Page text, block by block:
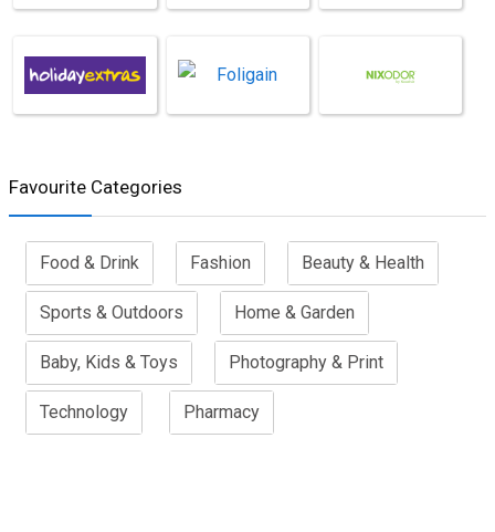
Favourite Categories
Food & Drink Fashion Beauty & Health
Sports & Outdoors Home & Garden
Baby, Kids & Toys Photography & Print
Technology Pharmacy